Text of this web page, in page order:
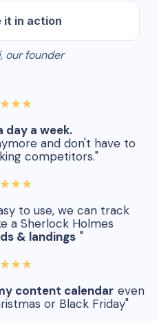
it in action
our founder
day a week.
and don't have to
competitors."
to use, we can track
a Sherlock Holmes
& landings "
content calendar even
or Black Friday"